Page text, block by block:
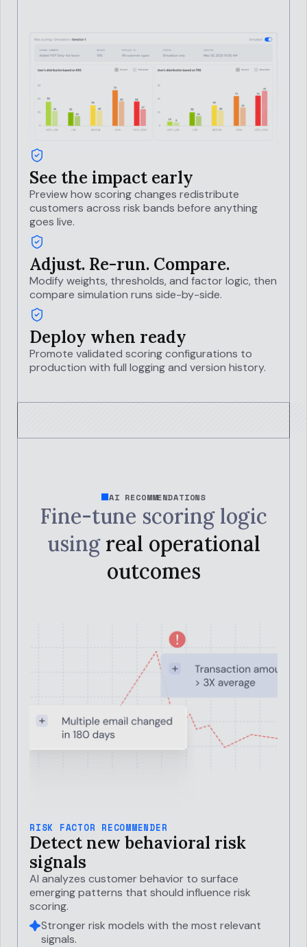
See the impact early
Preview how scoring changes redistribute
customers across risk bands before anything
goes live.
Adjust. Re-run. Compare.
Modify weights, thresholds, and factor logic, then
compare simulation runs side-by-side.
Deploy when ready
Promote validated scoring configurations to
production with full logging and version history.
AI RECOMMENDATIONS
Fine-tune scoring logic
using real operational
outcomes
RISK FACTOR RECOMMENDER
Detect new behavioral risk
signals
AI analyzes customer behavior to surface
emerging patterns that should influence risk
scoring.
Stronger risk models with the most relevant
signals.